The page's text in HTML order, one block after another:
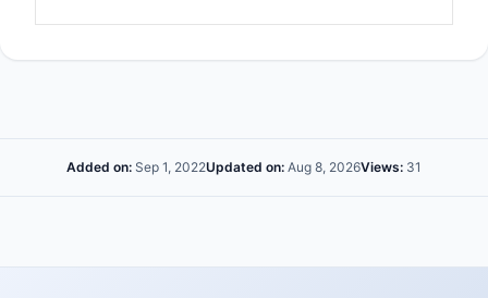
Added on: Sep 1, 2022Updated on: Aug 8, 2026Views: 31